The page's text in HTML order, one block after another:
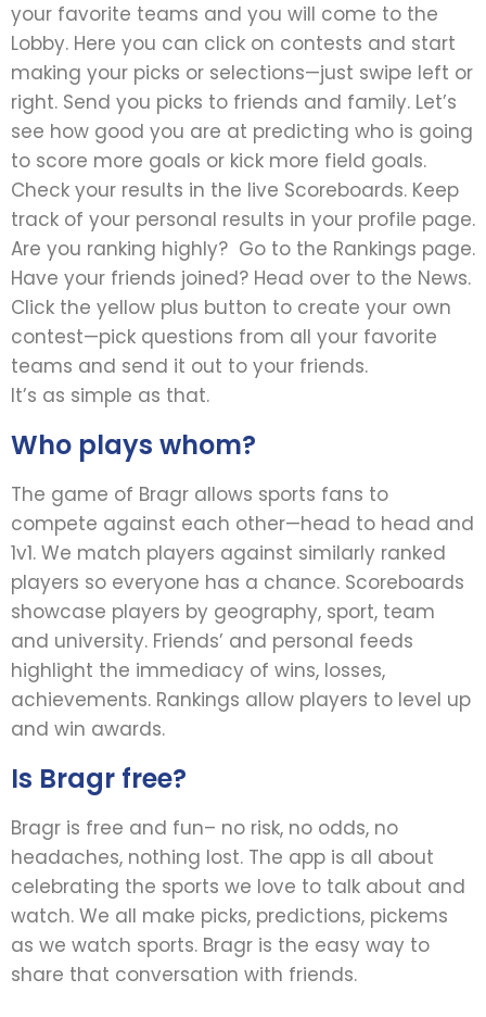
your favorite teams and you will come to the
Lobby. Here you can click on contests and start
making your picks or selections—just swipe left or
right. Send you picks to friends and family. Let’s
see how good you are at predicting who is going
to score more goals or kick more field goals.
Check your results in the live Scoreboards. Keep
track of your personal results in your profile page.
Are you ranking highly? Go to the Rankings page.
Have your friends joined? Head over to the News.
Click the yellow plus button to create your own
contest—pick questions from all your favorite
teams and send it out to your friends.
It’s as simple as that.
Who plays whom?
The game of Bragr allows sports fans to
compete against each other—head to head and
1v1. We match players against similarly ranked
players so everyone has a chance. Scoreboards
showcase players by geography, sport, team
and university. Friends’ and personal feeds
highlight the immediacy of wins, losses,
achievements. Rankings allow players to level up
and win awards.
Is Bragr free?
Bragr is free and fun– no risk, no odds, no
headaches, nothing lost. The app is all about
celebrating the sports we love to talk about and
watch. We all make picks, predictions, pickems
as we watch sports. Bragr is the easy way to
share that conversation with friends.